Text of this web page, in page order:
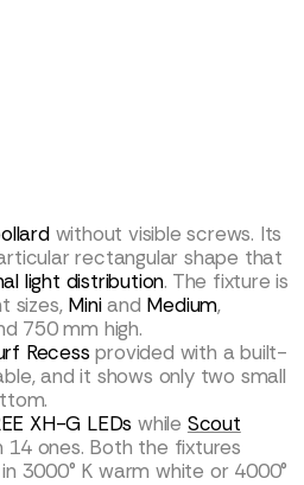
without visible screws. Its
rectangular shape that
light distribution. The fixture is
sizes, Miniand Medium,
750 mm high.
Recess provided with a built-
and it shows only two small
XH-G LEDs while Scout
ones. Both the fixtures
3000° K warm white or 4000°